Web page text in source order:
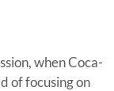
when Coca-
of focusing on